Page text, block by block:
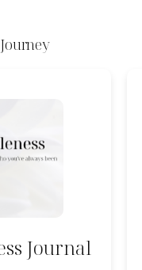
Journal